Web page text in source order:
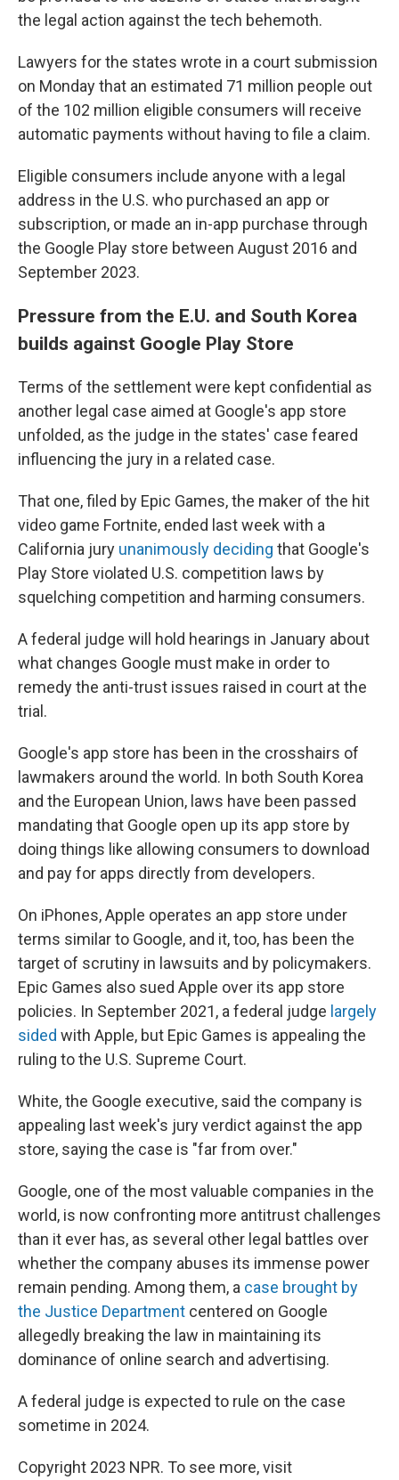
the legal action against the tech behemoth.
Lawyers for the states wrote in a court submission
on Monday that an estimated 71 million people out
of the 102 million eligible consumers will receive
automatic payments without having to file a claim.
Eligible consumers include anyone with a legal
address in the U.S. who purchased an app or
subscription, or made an in-app purchase through
the Google Play store between August 2016 and
September 2023.
Pressure from the E.U. and South Korea
builds against Google Play Store
Terms of the settlement were kept confidential as
another legal case aimed at Google's app store
unfolded, as the judge in the states' case feared
influencing the jury in a related case.
That one, filed by Epic Games, the maker of the hit
video game Fortnite, ended last week with a
California jury unanimously deciding that Google's
Play Store violated U.S. competition laws by
squelching competition and harming consumers.
A federal judge will hold hearings in January about
what changes Google must make in order to
remedy the anti-trust issues raised in court at the
trial.
Google's app store has been in the crosshairs of
lawmakers around the world. In both South Korea
and the European Union, laws have been passed
mandating that Google open up its app store by
doing things like allowing consumers to download
and pay for apps directly from developers.
On iPhones, Apple operates an app store under
terms similar to Google, and it, too, has been the
target of scrutiny in lawsuits and by policymakers.
Epic Games also sued Apple over its app store
policies. In September 2021, a federal judge largely
sided with Apple, but Epic Games is appealing the
ruling to the U.S. Supreme Court.
White, the Google executive, said the company is
appealing last week's jury verdict against the app
store, saying the case is "far from over."
Google, one of the most valuable companies in the
world, is now confronting more antitrust challenges
than it ever has, as several other legal battles over
whether the company abuses its immense power
remain pending. Among them, a case brought by
the Justice Department centered on Google
allegedly breaking the law in maintaining its
dominance of online search and advertising.
A federal judge is expected to rule on the case
sometime in 2024.
Copyright 2023 NPR. To see more, visit